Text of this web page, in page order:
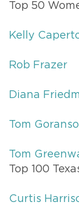
Top 50
Kelly
Rob Frazer
Diana
Tom
Tom
Top 100
Curtis